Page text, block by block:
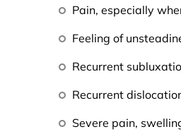
Pain, especially
Feeling of
Recurrent
Recurrent
Severe pain,